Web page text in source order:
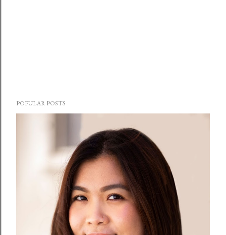
POPULAR POSTS